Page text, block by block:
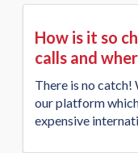
How is it so
calls and
There is no
our platform
expensive